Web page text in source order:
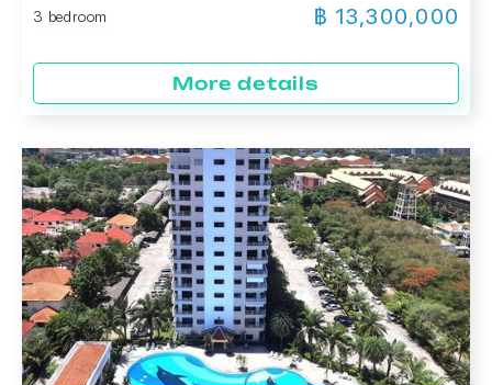
3 bedroom ฿ 13,300,000
More details